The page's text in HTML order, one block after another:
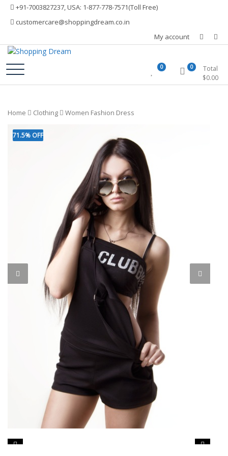
Skip
content
+91-7003827237, USA: 1-877-778-7571(Toll Free)
customercare@shoppingdream.co.in
My account
Shopping Dream 0 0
Total
$0.00
Home Clothing Women Fashion Dress
71.5% OFF